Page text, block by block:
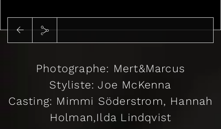
Photographe: Mert&Marcus
Styliste: Joe McKenna
Casting: Mimmi Söderstrom, Hannah
Holman,Ilda Lindqvist